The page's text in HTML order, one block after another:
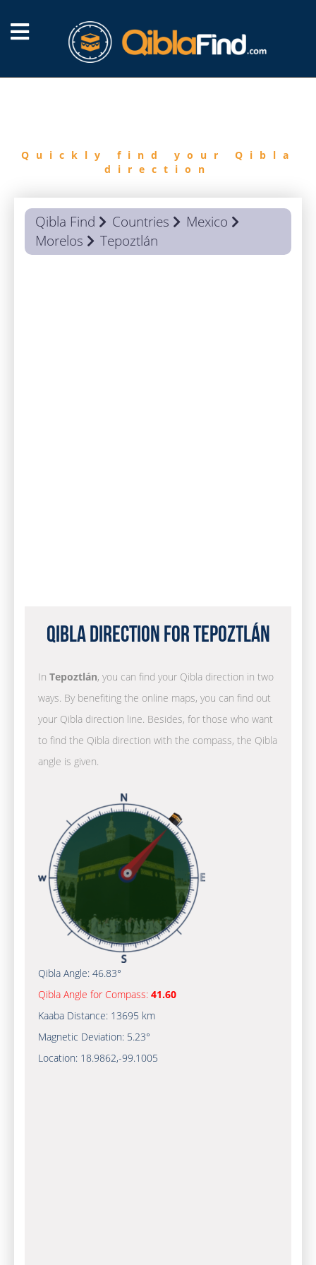
Quickly find your Qibla
direction
Qibla Find Countries
Mexico
Morelos
Tepoztlán
Qibla Direction for Tepoztlán
In Tepoztlán, you can find your Qibla direction in two
ways. By benefiting the online maps, you can find out
your Qibla direction line. Besides, for those who want
to find the Qibla direction with the compass, the Qibla
angle is given.
Qibla Angle: 46.83°
Qibla Angle for Compass: 41.60
Kaaba Distance: 13695 km
Magnetic Deviation: 5.23°
Location: 18.9862,-99.1005